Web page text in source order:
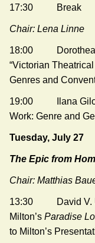
17:30 Break
Chair: Lena Linne
18:00 Dorothea
“Victorian
Genres and
19:00 Ilana
Work: Genre and
Tuesday, July 27
The Epic from
Chair: Matthias
13:30 David V.
Milton’s Paradise
to Milton’s